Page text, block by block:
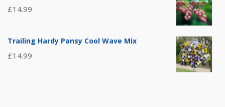
£14.99
Trailing Hardy Pansy Cool Wave Mix
£14.99